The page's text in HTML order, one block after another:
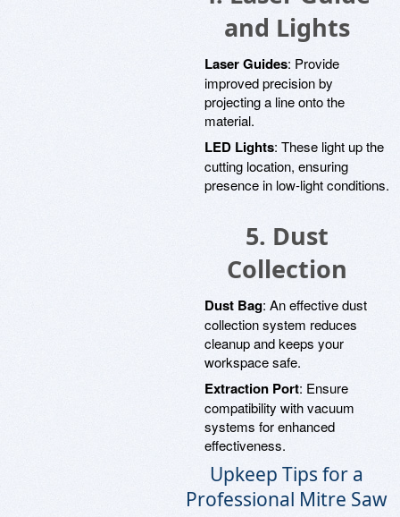
and Lights
Laser Guides: Provide
improved precision by
projecting a line onto the
material.
LED Lights: These light up the
cutting location, ensuring
presence in low-light conditions.
5. Dust
Collection
Dust Bag: An effective dust
collection system reduces
cleanup and keeps your
workspace safe.
Extraction Port: Ensure
compatibility with vacuum
systems for enhanced
effectiveness.
Upkeep Tips for a
Professional Mitre Saw